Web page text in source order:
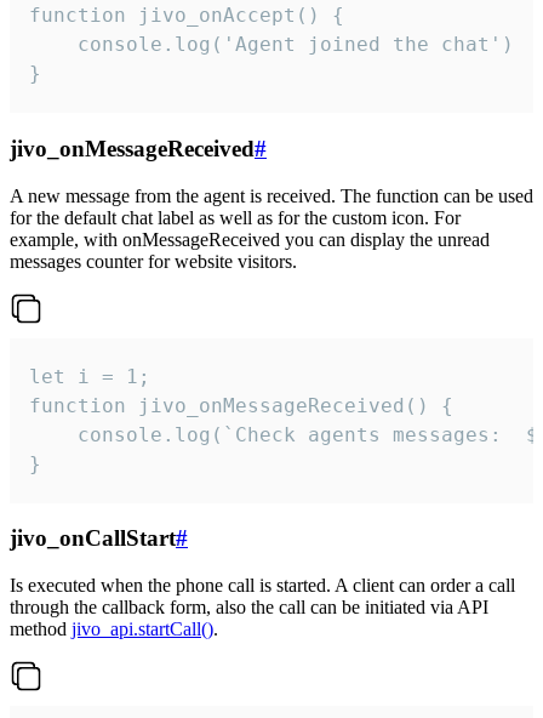
function jivo_onAccept() {
}
jivo_onMessageReceived#
A new message from the agent is received. The function can be used
for the default chat label as well as for the custom icon. For
example, with onMessageReceived you can display the unread
messages counter for website visitors.
let i = 1;
function jivo_onMessageReceived() {
}
jivo_onCallStart#
Is executed when the phone call is started. A client can order a call
through the callback form, also the call can be initiated via API
method jivo_api.startCall().